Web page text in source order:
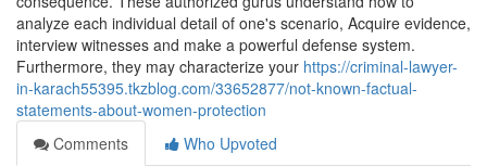
analyze each individual detail of one's scenario, Acquire evidence,
interview witnesses and make a powerful defense system.
Furthermore, they may characterize your https://criminal-lawyer-
in-karach55395.tkzblog.com/33652877/not-known-factual-
statements-about-women-protection
Comments
Who Upvoted